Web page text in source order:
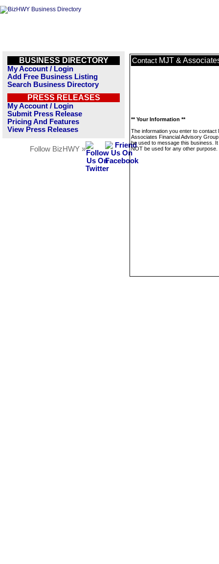
BUSINESS DIRECTORY
My Account / Login
Add Free Business Listing
Search Business Directory
PRESS RELEASES
My Account / Login
Submit Press Release
Pricing And Features
View Press Releases
Follow BizHWY »
Contact MJT &
** Your Information **
The information you enter to contact
Associates Financial Advisory
be used to message this business. It
NOT be used for any other purpose.